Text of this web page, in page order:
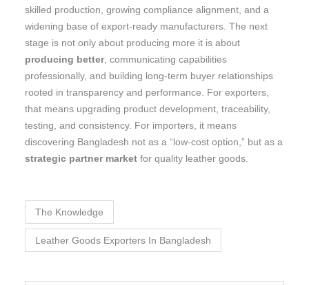
skilled production, growing compliance alignment, and a
widening base of export-ready manufacturers. The next
stage is not only about producing more it is about
producing better, communicating capabilities
professionally, and building long-term buyer relationships
rooted in transparency and performance. For exporters,
that means upgrading product development, traceability,
testing, and consistency. For importers, it means
discovering Bangladesh not as a “low-cost option,” but as a
strategic partner market for quality leather goods.
The Knowledge
Leather Goods Exporters In Bangladesh